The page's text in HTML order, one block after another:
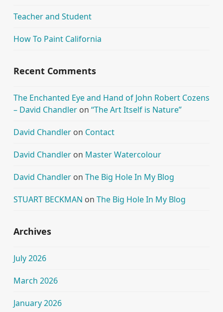
Teacher and Student
How To Paint California
Recent Comments
The Enchanted Eye and Hand of John Robert Cozens
– David Chandleron “The Art Itself is Nature”
David Chandleron Contact
David Chandleron Master Watercolour
David Chandleron The Big Hole In My Blog
STUART BECKMAN on The Big Hole In My Blog
Archives
July 2026
March 2026
January 2026